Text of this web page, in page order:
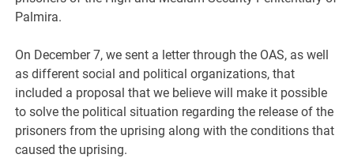
Palmira.
On December 7, we sent a letter through the OAS, as well
as different social and political organizations, that
included a proposal that we believe will make it possible
to solve the political situation regarding the release of the
prisoners from the uprising along with the conditions that
caused the uprising.